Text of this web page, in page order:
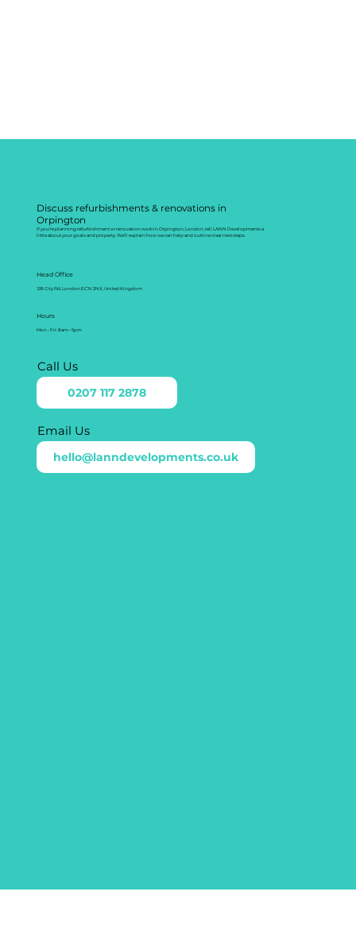
Discuss refurbishments & renovations in
Orpington
If you’re planning refurbishment or renovation work in Orpington, London, tell LANN Developments a
little about your goals and property. We’ll explain how we can help and outline clear next steps.
Head Office
128 City Rd, London EC1V 2NX, United Kingdom
Hours
Mon - Fri: 8am - 5pm
Call Us
0207 117 2878
Email Us
hello@lanndevelopments.co.uk